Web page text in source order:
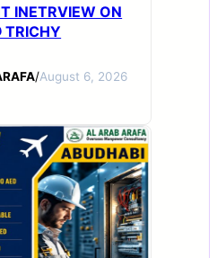
INETRVIEW ON
/August 6, 2026